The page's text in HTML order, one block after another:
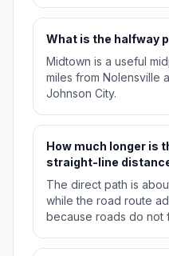
What is the halfway
Midtown is a useful
miles from Nolensville
Johnson City.
How much longer is
straight-line
The direct path is
while the road route
because roads do not